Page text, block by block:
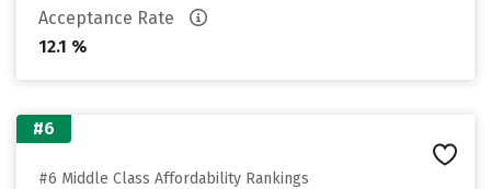
Acceptance Rate
12.1 %
#6
#6 Middle Class Affordability Rankings